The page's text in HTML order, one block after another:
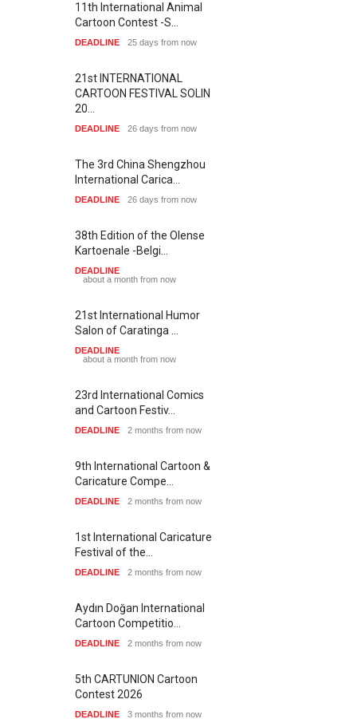
11th International Animal
Cartoon Contest -S…
DEADLINE 25 days from now
21st INTERNATIONAL
CARTOON FESTIVAL SOLIN
20…
DEADLINE 26 days from now
The 3rd China Shengzhou
International Carica…
DEADLINE 26 days from now
38th Edition of the Olense
Kartoenale -Belgi…
DEADLINE
about a month from now
21st International Humor
Salon of Caratinga …
DEADLINE
about a month from now
23rd International Comics
and Cartoon Festiv…
DEADLINE 2 months from now
9th International Cartoon &
Caricature Compe…
DEADLINE 2 months from now
1st International Caricature
Festival of the…
DEADLINE 2 months from now
Aydın Doğan International
Cartoon Competitio…
DEADLINE 2 months from now
5th CARTUNION Cartoon
Contest 2026
DEADLINE 3 months from now